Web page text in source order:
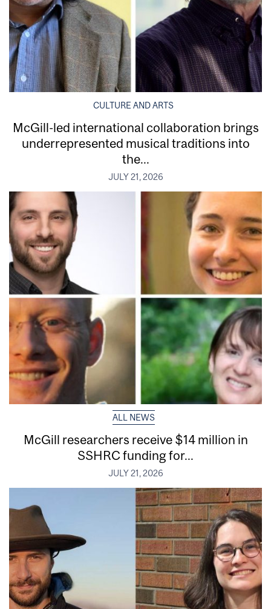
CULTURE AND ARTS
McGill-led international collaboration brings
underrepresented musical traditions into
the...
JULY 21, 2026
ALL NEWS
McGill researchers receive $14 million in
SSHRC funding for...
JULY 21, 2026